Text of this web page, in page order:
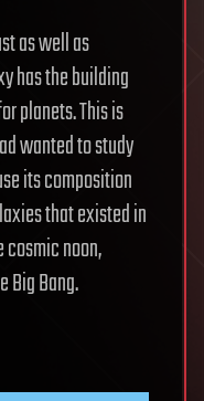
as well as
has the building
planets. This is
wanted to study
its composition
that existed in
noon,
Big Bang.